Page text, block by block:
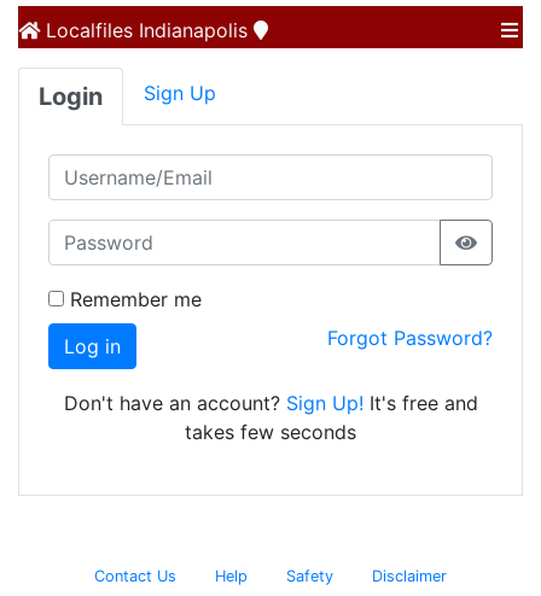
Localfiles Indianapolis
Login Sign Up
Remember me
Log in
Forgot Password?
Don't have an account?Sign Up! It's free and
takes few seconds
Contact Us Help Safety Disclaimer